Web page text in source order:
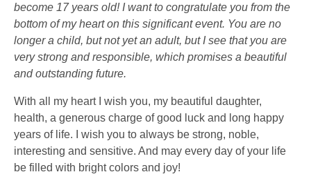
become 17 years old! I want to congratulate you from the
bottom of my heart on this significant event. You are no
longer a child, but not yet an adult, but I see that you are
very strong and responsible, which promises a beautiful
and outstanding future.
With all my heart I wish you, my beautiful daughter,
health, a generous charge of good luck and long happy
years of life. I wish you to always be strong, noble,
interesting and sensitive. And may every day of your life
be filled with bright colors and joy!